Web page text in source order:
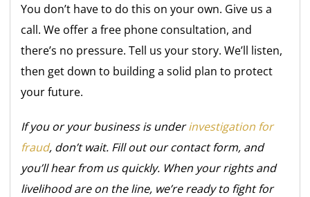
You don’t have to do this on your own. Give us a
call. We offer a free phone consultation, and
there’s no pressure. Tell us your story. We’ll listen,
then get down to building a solid plan to protect
your future.
If you or your business is underinvestigation for
fraud, don’t wait. Fill out our contact form, and
you’ll hear from us quickly. When your rights and
livelihood are on the line, we’re ready to fight for